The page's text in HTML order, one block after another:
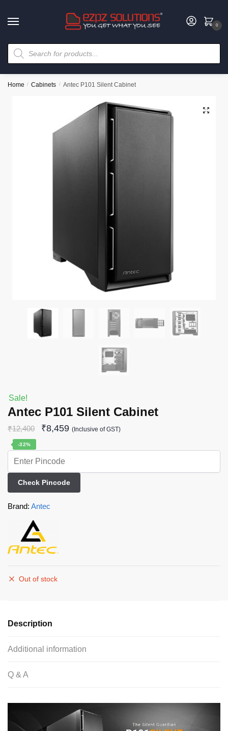
0
Home / Cabinets / Antec P101 Silent Cabinet
🔍
Sale!
Antec P101 Silent Cabinet
₹12,400 ₹8,459 (Inclusive of GST)
-32%
Check Pincode
Brand: Antec
Out of stock
Description
Additional information
Q & A